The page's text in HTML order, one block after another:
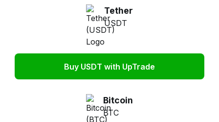
Tether
USDT
Buy USDT with UpTrade
Bitcoin
BTC